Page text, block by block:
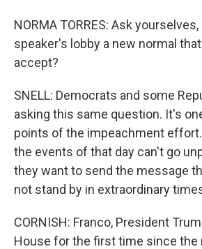
NORMA TORRES: Ask
speaker's lobby a new normal
accept?
SNELL: Democrats and some
asking this same question. It's
points of the impeachment
the events of that day can't go
they want to send the message
not stand by in extraordinary
CORNISH: Franco, President
House for the first time since the